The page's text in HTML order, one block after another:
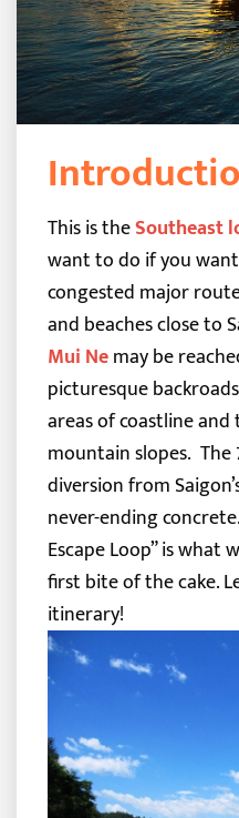
This is theSoutheast
want to do if you
congested major
and beaches close to
Mui Nemay be
picturesque
areas of coastline
mountain slopes. The
diversion from
never-ending
Escape Loop” is what
first bite of the cake.
itinerary!